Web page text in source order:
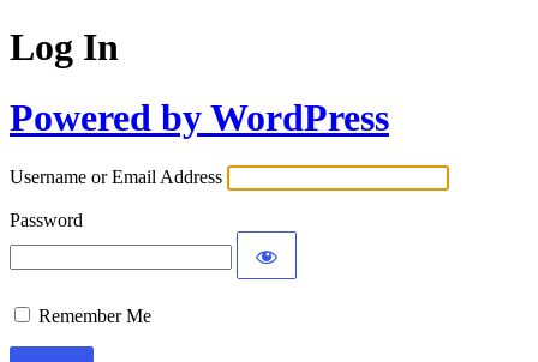
Log In
Powered by WordPress
Username or Email Address
Password
Remember Me